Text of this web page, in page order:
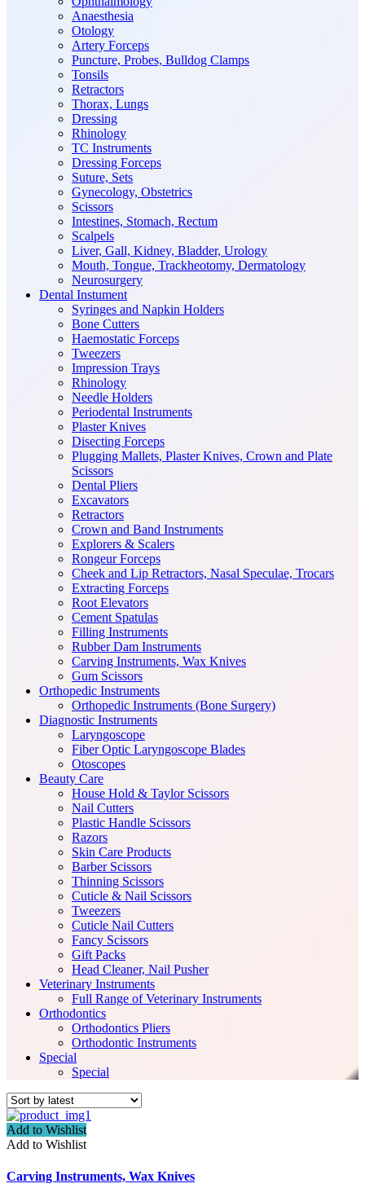
Anaesthesia
Otology
Artery Forceps
Puncture, Probes, Bulldog Clamps
Tonsils
Retractors
Thorax, Lungs
Dressing
Rhinology
TC Instruments
Dressing Forceps
Suture, Sets
Gynecology, Obstetrics
Scissors
Intestines, Stomach, Rectum
Scalpels
Liver, Gall, Kidney, Bladder, Urology
Mouth, Tongue, Trackheotomy, Dermatology
Neurosurgery
Dental Instument
Syringes and Napkin Holders
Bone Cutters
Haemostatic Forceps
Tweezers
Impression Trays
Rhinology
Needle Holders
Periodental Instruments
Plaster Knives
Disecting Forceps
Plugging Mallets, Plaster Knives, Crown and Plate
Scissors
Dental Pliers
Excavators
Retractors
Crown and Band Instruments
Explorers & Scalers
Rongeur Forceps
Cheek and Lip Retractors, Nasal Speculae, Trocars
Extracting Forceps
Root Elevators
Cement Spatulas
Filling Instruments
Rubber Dam Instruments
Carving Instruments, Wax Knives
Gum Scissors
Orthopedic Instruments
Orthopedic Instruments (Bone Surgery)
Diagnostic Instruments
Laryngoscope
Fiber Optic Laryngoscope Blades
Otoscopes
Beauty Care
House Hold & Taylor Scissors
Nail Cutters
Plastic Handle Scissors
Razors
Skin Care Products
Barber Scissors
Thinning Scissors
Cuticle & Nail Scissors
Tweezers
Cuticle Nail Cutters
Fancy Scissors
Gift Packs
Head Cleaner, Nail Pusher
Veterinary Instruments
Full Range of Veterinary Instruments
Orthodontics
Orthodontics Pliers
Orthodontic Instruments
Special
Special
Add to Wishlist
Add to Wishlist
Carving Instruments, Wax Knives